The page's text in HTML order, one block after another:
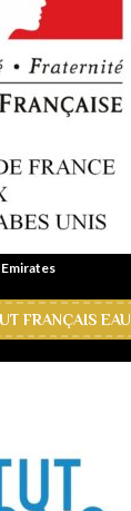
FRANÇAIS EAU